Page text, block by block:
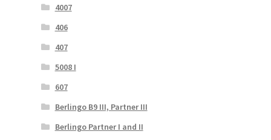
4007
406
407
5008 I
607
Berlingo B9 III, Partner III
Berlingo Partner I and II